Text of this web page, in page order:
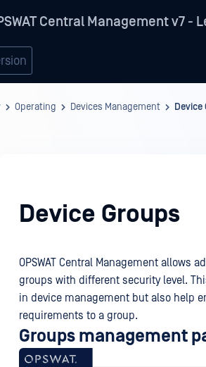
Central Management v7 -
Operating Devices Management Device
Device Groups
OPSWAT Central Management
groups with different security level.
in device management but also help
requirements to a group.
Groups management